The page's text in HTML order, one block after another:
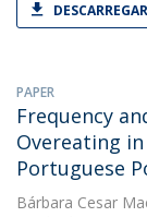
PAPER
Frequency
Overeating
Portuguese
Bárbara Cesar